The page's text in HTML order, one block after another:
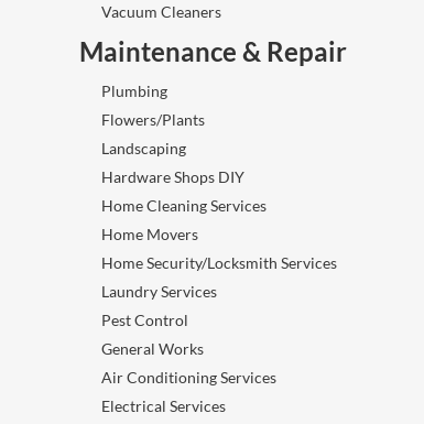
Vacuum Cleaners
Maintenance & Repair
Plumbing
Flowers/Plants
Landscaping
Hardware Shops DIY
Home Cleaning Services
Home Movers
Home Security/Locksmith Services
Laundry Services
Pest Control
General Works
Air Conditioning Services
Electrical Services